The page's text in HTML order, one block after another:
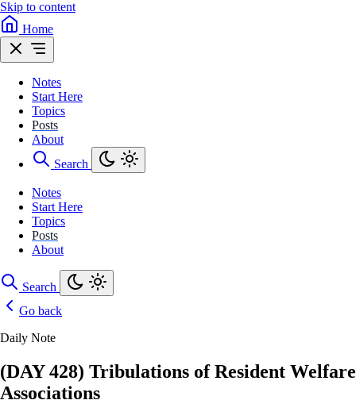
Skip to content
Home
Notes
Start Here
Topics
Posts
About
Search
Notes
Start Here
Topics
Posts
About
Search
Go back
Daily Note
(DAY 428) Tribulations of Resident Welfare
Associations